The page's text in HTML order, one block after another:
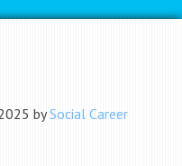
bySocial Career